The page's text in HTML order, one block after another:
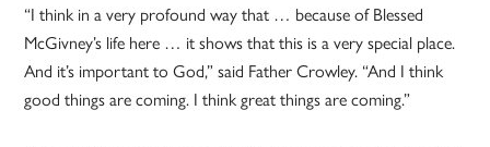
“I think in a very profound way that … because of Blessed
McGivney’s life here … it shows that this is a very special place.
And it’s important to God,” said Father Crowley. “And I think
good things are coming. I think great things are coming.”